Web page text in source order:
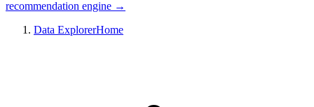
recommendation engine →
Data ExplorerHome